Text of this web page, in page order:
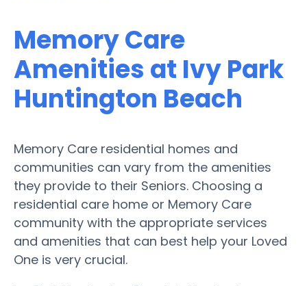
Memory Care
Amenities at Ivy Park
Huntington Beach
Memory Care residential homes and
communities can vary from the amenities
they provide to their Seniors. Choosing a
residential care home or Memory Care
community with the appropriate services
and amenities that can best help your Loved
One is very crucial.